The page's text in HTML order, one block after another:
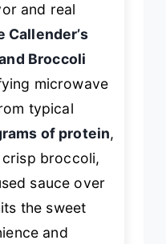
and real
Callender’s
Broccoli
microwave
typical
of protein,
broccoli,
sauce over
the sweet
and